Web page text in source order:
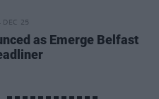
DEC 25
as Emerge Belfast